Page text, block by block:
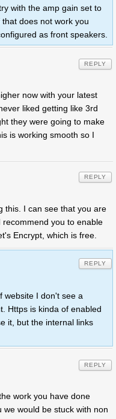
with the amp gain set to
does not work you
as front speakers.
now with your latest
liked getting like 3rd
they were going to make
is working smooth so I
REPLY
this. I can see that you are
you to enable
Encrypt, which is free.
REPLY
website I don't see a
Https is kinda of enabled
it, but the internal links
REPLY
work you have done
would be stuck with non
REPLY